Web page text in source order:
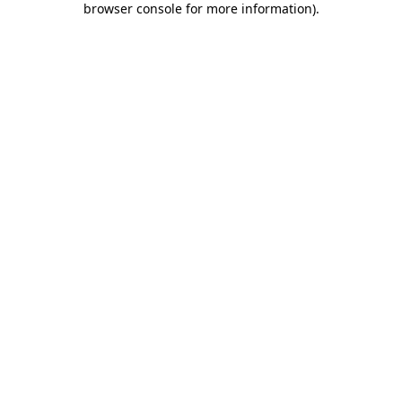
browser console for more information).